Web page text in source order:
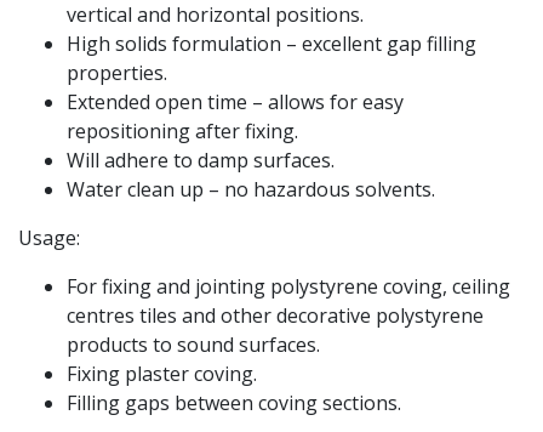
vertical and horizontal positions.
High solids formulation – excellent gap filling
properties.
Extended open time – allows for easy
repositioning after fixing.
Will adhere to damp surfaces.
Water clean up – no hazardous solvents.
Usage:
For fixing and jointing polystyrene coving, ceiling
centres tiles and other decorative polystyrene
products to sound surfaces.
Fixing plaster coving.
Filling gaps between coving sections.